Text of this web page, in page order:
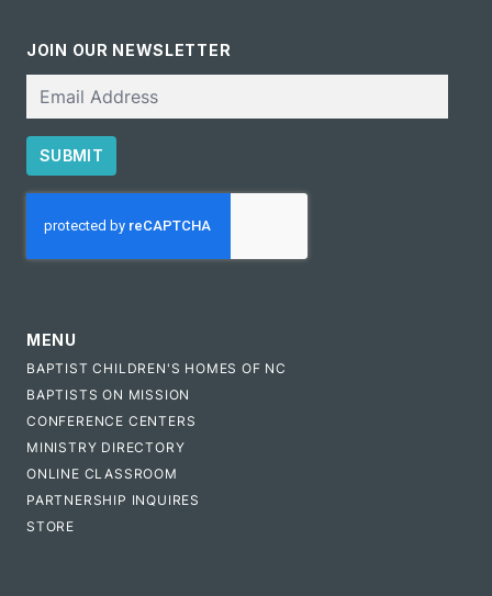
JOIN OUR NEWSLETTER
SUBMIT
MENU
BAPTIST CHILDREN'S HOMES OF NC
BAPTISTS ON MISSION
CONFERENCE CENTERS
MINISTRY DIRECTORY
ONLINE CLASSROOM
PARTNERSHIP INQUIRES
STORE